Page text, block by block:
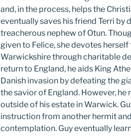
and, in the process, helps the
eventually saves his friend Terri by
treacherous nephew of Otun.
given to Felice, she devotes
Warwickshire through charitable
return to England, he aids King
Danish invasion by defeating the
the savior of England. However,
outside of his estate in Warwick.
instruction from another hermit
contemplation. Guy eventually